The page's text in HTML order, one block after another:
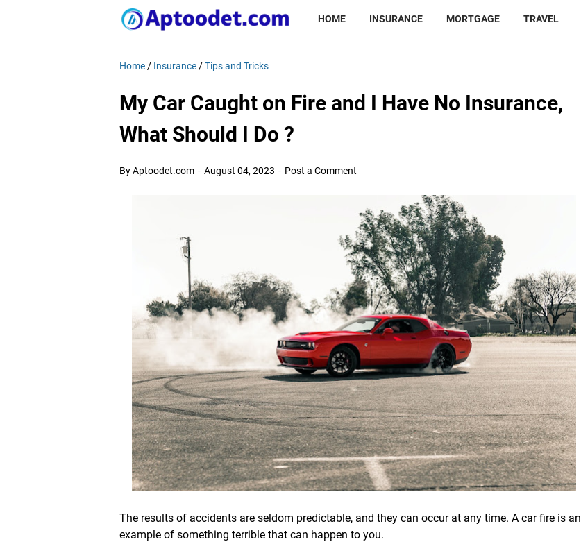
HOME INSURANCE MORTGAGE TRAVEL
Home / Insurance /Tips and Tricks
My Car Caught on Fire and I Have No Insurance,
What Should I Do ?
By Aptoodet.com August 04, 2023 Post a Comment
The results of accidents are seldom predictable, and they can occur at any time. A car fire is an
example of something terrible that can happen to you.